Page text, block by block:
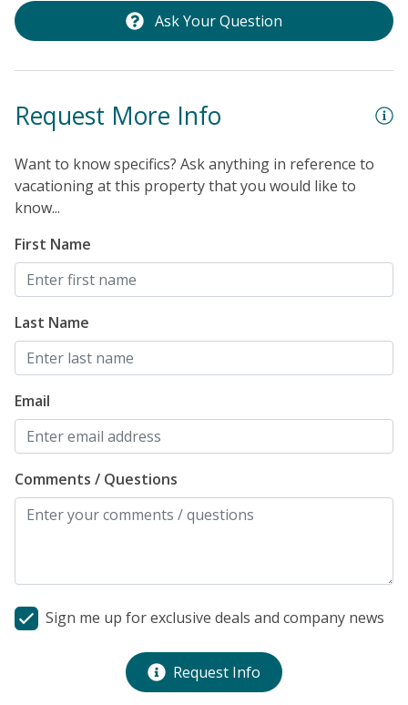
Ask Your Question
Request More Info
Want to know specifics? Ask anything in reference to
vacationing at this property that you would like to
know...
First Name
Last Name
Email
Comments / Questions
Sign me up for exclusive deals and company news
Request Info